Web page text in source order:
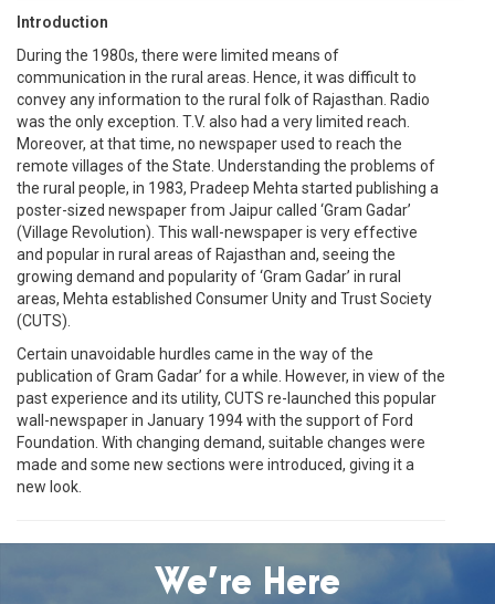
Introduction
During the 1980s, there were limited means of
communication in the rural areas. Hence, it was difficult to
convey any information to the rural folk of Rajasthan. Radio
was the only exception. T.V. also had a very limited reach.
Moreover, at that time, no newspaper used to reach the
remote villages of the State. Understanding the problems of
the rural people, in 1983, Pradeep Mehta started publishing a
poster-sized newspaper from Jaipur called ‘Gram Gadar’
(Village Revolution). This wall-newspaper is very effective
and popular in rural areas of Rajasthan and, seeing the
growing demand and popularity of ‘Gram Gadar’ in rural
areas, Mehta established Consumer Unity and Trust Society
(CUTS).
Certain unavoidable hurdles came in the way of the
publication of Gram Gadar’ for a while. However, in view of the
past experience and its utility, CUTS re-launched this popular
wall-newspaper in January 1994 with the support of Ford
Foundation. With changing demand, suitable changes were
made and some new sections were introduced, giving it a
new look.
We’re Here